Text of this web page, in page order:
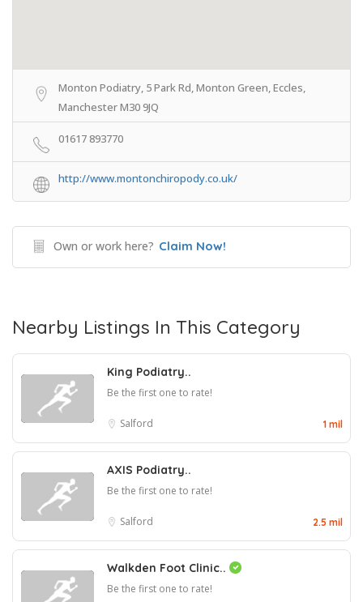
Monton Podiatry, 5 Park Rd, Monton Green, Eccles,
Manchester M30 9JQ
01617 893770
http://www.montonchiropody.co.uk/
Own or work here? Claim Now!
Nearby Listings In This Category
King Podiatry..
Be the first one to rate!
Salford 1 mil
AXIS Podiatry..
Be the first one to rate!
Salford 2.5 mil
Walkden Foot Clinic..
Be the first one to rate!